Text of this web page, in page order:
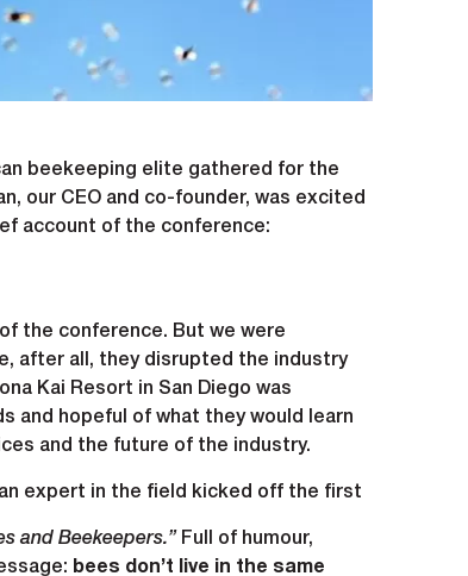
beekeeping elite gathered for the
our CEO and co-founder, was excited
account of the conference:
the conference. But we were
after all, they disrupted the industry
Kai Resort in San Diego was
and hopeful of what they would learn
and the future of the industry.
expert in the field kicked off the first
and Beekeepers.” Full of humour,
bees don’t live in the same